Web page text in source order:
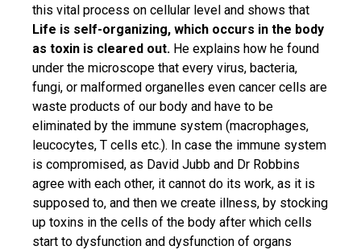
this vital process on cellular level and shows that
Life is self-organizing, which occurs in the body
as toxin is cleared out. He explains how he found
under the microscope that every virus, bacteria,
fungi, or malformed organelles even cancer cells are
waste products of our body and have to be
eliminated by the immune system (macrophages,
leucocytes, T cells etc.). In case the immune system
is compromised, as David Jubb and Dr Robbins
agree with each other, it cannot do its work, as it is
supposed to, and then we create illness, by stocking
up toxins in the cells of the body after which cells
start to dysfunction and dysfunction of organs